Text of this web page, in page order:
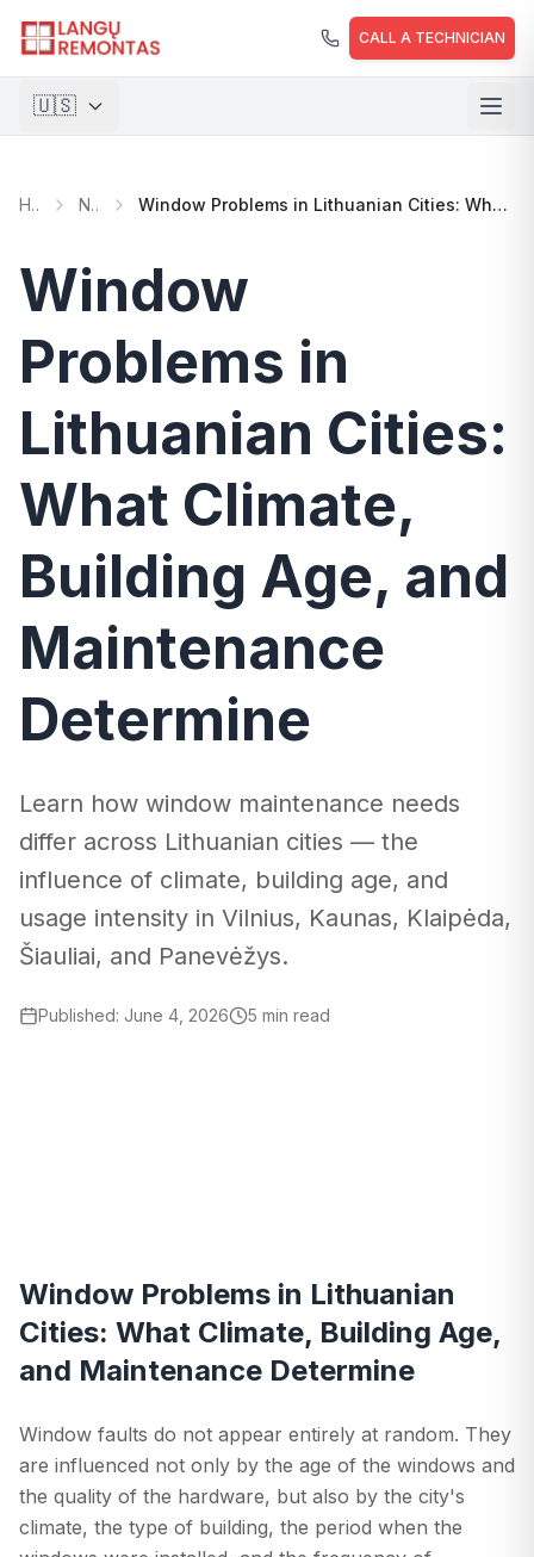
CALL A TECHNICIAN
🇺🇸
🇺🇸 English
🇺🇦 Українська
Home News Window Problems in Lithuanian Cities: What Climate, Building Age, and Maintenance Determine
Window
Problems in
Lithuanian Cities:
What Climate,
Building Age, and
Maintenance
Determine
Learn how window maintenance needs
differ across Lithuanian cities — the
influence of climate, building age, and
usage intensity in Vilnius, Kaunas, Klaipėda,
Šiauliai, and Panevėžys.
Published: June 4, 2026 5 min read
Window Problems in Lithuanian
Cities: What Climate, Building Age,
and Maintenance Determine
Window faults do not appear entirely at random. They
are influenced not only by the age of the windows and
the quality of the hardware, but also by the city's
climate, the type of building, the period when the